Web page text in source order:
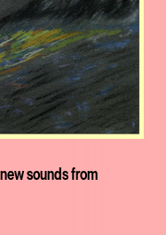
sounds from